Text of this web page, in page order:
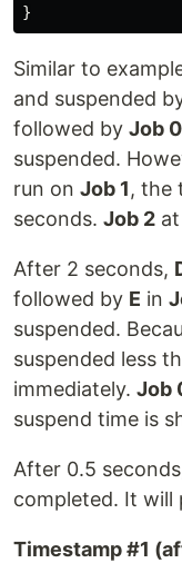
}
Similar to
and suspended
followed by Job
suspended.
run on Job 1, the
seconds. Job 2
After 2 seconds,
followed by E in
suspended.
suspended less
immediately. Job
suspend time is
After 0.5
completed. It will
Timestamp #1